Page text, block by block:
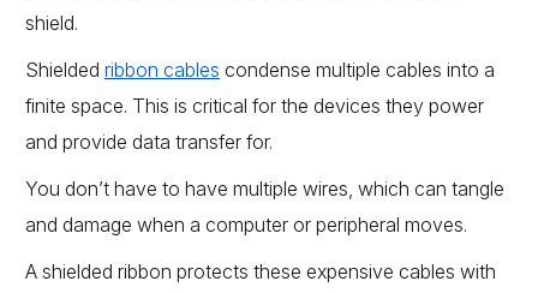
shield.
Shielded ribbon cables condense multiple cables into a
finite space. This is critical for the devices they power
and provide data transfer for.
You don’t have to have multiple wires, which can tangle
and damage when a computer or peripheral moves.
A shielded ribbon protects these expensive cables with